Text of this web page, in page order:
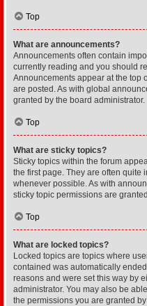
Top
What are announcements?
Announcements often contain
currently reading and you should
Announcements appear at the top
are posted. As with global
granted by the board administrator.
Top
What are sticky topics?
Sticky topics within the forum
the first page. They are often quite
whenever possible. As with
sticky topic permissions are
Top
What are locked topics?
Locked topics are topics where
contained was automatically
reasons and were set this way by
administrator. You may also be
the permissions you are granted